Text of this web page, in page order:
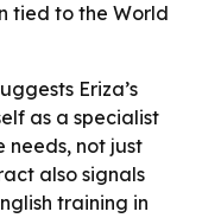
tied to the World
Eriza’s
as a specialist
not just
also signals
training in